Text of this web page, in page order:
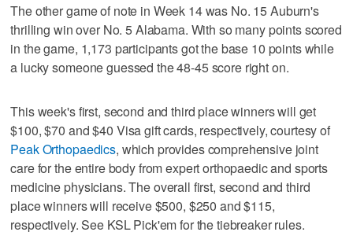
The other game of note in Week 14 was No. 15 Auburn's
thrilling win over No. 5 Alabama. With so many points scored
in the game, 1,173 participants got the base 10 points while
a lucky someone guessed the 48-45 score right on.
This week's first, second and third place winners will get
$100, $70 and $40 Visa gift cards, respectively, courtesy of
Peak Orthopaedics, which provides comprehensive joint
care for the entire body from expert orthopaedic and sports
medicine physicians. The overall first, second and third
place winners will receive $500, $250 and $115,
respectively. See KSL Pick'em for the tiebreaker rules.